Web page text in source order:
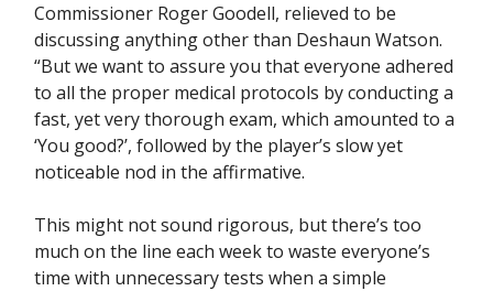
Commissioner Roger Goodell, relieved to be
discussing anything other than Deshaun Watson.
“But we want to assure you that everyone adhered
to all the proper medical protocols by conducting a
fast, yet very thorough exam, which amounted to a
‘You good?’, followed by the player’s slow yet
noticeable nod in the affirmative.
This might not sound rigorous, but there’s too
much on the line each week to waste everyone’s
time with unnecessary tests when a simple